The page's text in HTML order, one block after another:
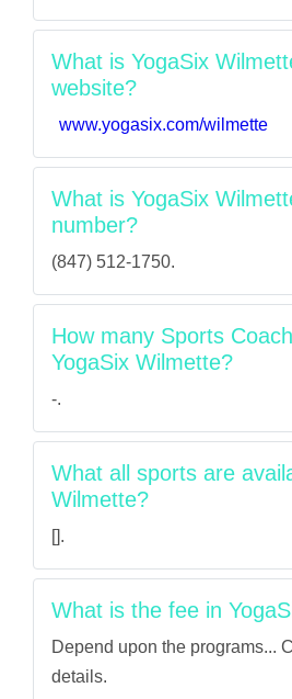
What is YogaSix
website?
www.yogasix.com/wilmette
What is YogaSix
number?
(847) 512-1750.
How many Sports
YogaSix Wilmette?
-.
What all sports are
Wilmette?
[].
What is the fee in
Depend upon the programs...
details.